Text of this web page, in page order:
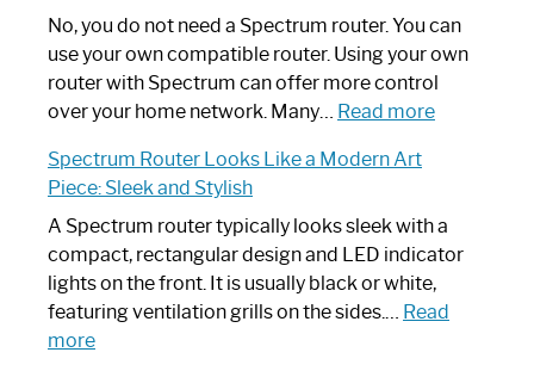
Spectrum
Router
Not
Working:
by-
Guide
No, you do not need a Spectrum router. You can
use your own compatible router. Using your own
router with Spectrum can offer more control
over your home network. Many… Read more:
Spectrum
Router?:
Your
Spectrum Router Looks Like a Modern Art
Piece: Sleek and Stylish
A Spectrum router typically looks sleek with a
compact, rectangular design and LED indicator
lights on the front. It is usually black or white,
featuring ventilation grills on the sides.… Read
more: